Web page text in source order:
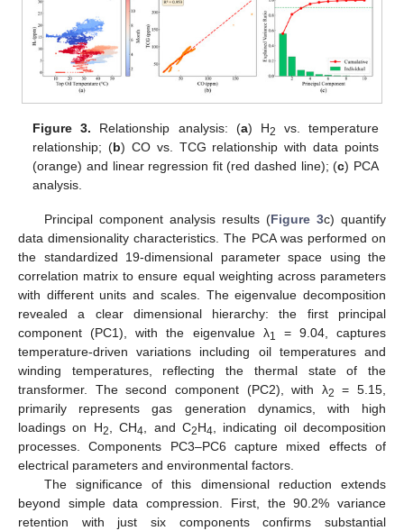
Figure 3. Relationship analysis: (a) H2
vs. temperature
relationship; (b) CO vs. TCG relationship with data points
(orange) and linear regression fit (red dashed line); (c) PCA
analysis.
Principal component analysis results (Figure 3c) quantify
data dimensionality characteristics. The PCA was performed on
the standardized 19-dimensional parameter space using the
correlation matrix to ensure equal weighting across parameters
with different units and scales. The eigenvalue decomposition
revealed a clear dimensional hierarchy: the first principal
component (PC1), with the eigenvalue λ1
= 9.04, captures
temperature-driven variations including oil temperatures and
winding temperatures, reflecting the thermal state of the
transformer. The second component (PC2), with λ2
= 5.15,
primarily represents gas generation dynamics, with high
loadings on H2, CH4, and C2H4, indicating oil decomposition
processes. Components PC3–PC6 capture mixed effects of
electrical parameters and environmental factors.
The significance of this dimensional reduction extends
beyond simple data compression. First, the 90.2% variance
retention with just six components confirms substantial